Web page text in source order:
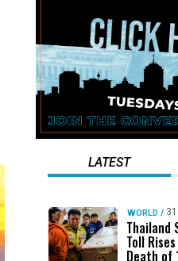
LATEST
WORLD /
Thailand
Toll
Death of